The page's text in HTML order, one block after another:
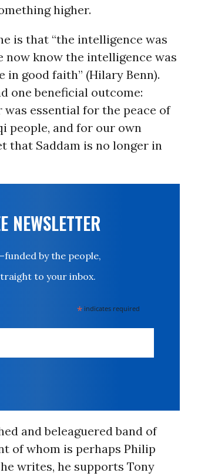
higher.
is that “the intelligence was
now know the intelligence was
good faith” (Hilary Benn).
one beneficial outcome:
essential for the peace of
people, and for our own
that Saddam is no longer in
NEWSLETTER
by the people,
to your inbox.
* indicates required
and beleaguered band of
of whom is perhaps Philip
writes, he supports Tony